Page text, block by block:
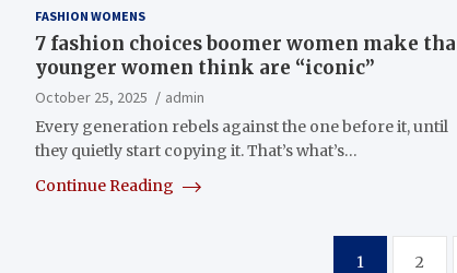
FASHION WOMENS
7 fashion choices boomer women make
younger women think are “iconic”
October 25, 2025
admin
Every generation rebels against the one before it, until
they quietly start copying it. That’s what’s…
Continue Reading
1 2